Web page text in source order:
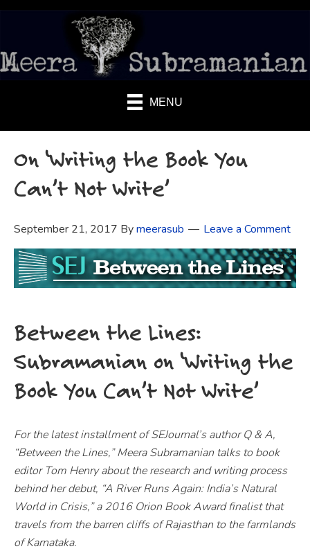
MENU
On ‘Writing the Book You
Can’t Not Write’
September 21, 2017 Bymeerasub Leave a Comment
Between the Lines:
Subramanian on ‘Writing the
Book You Can’t Not Write’
For the latest installment of SEJournal’s author Q & A,
“Between the Lines,” Meera Subramanian talks to book
editor Tom Henry about the research and writing process
behind her debut, “A River Runs Again: India’s Natural
World in Crisis,” a 2016 Orion Book Award finalist that
travels from the barren cliffs of Rajasthan to the farmlands
of Karnataka.